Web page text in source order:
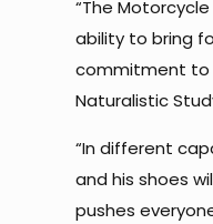
“The
ability to bring
commitment to
Naturalistic
“In different
and his shoes
pushes